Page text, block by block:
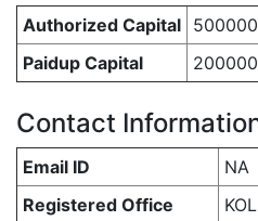
Authorized Capital
Paidup Capital
Contact
Email ID
NA
Registered Office